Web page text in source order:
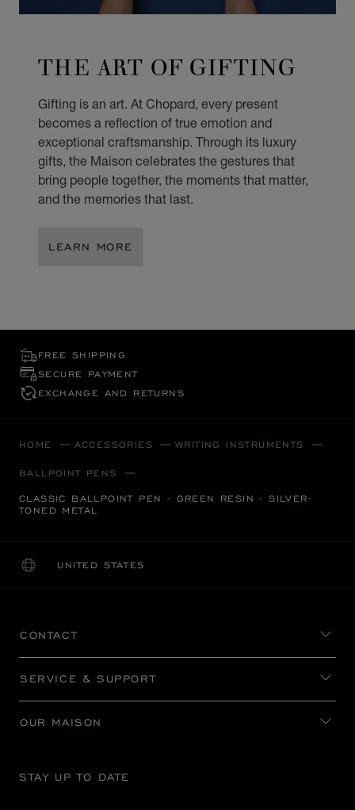
THE ART OF GIFTING
Gifting is an art. At Chopard, every present
becomes a reflection of true emotion and
exceptional craftsmanship. Through its luxury
gifts, the Maison celebrates the gestures that
bring people together, the moments that matter,
and the memories that last.
LEARN MORE
FREE SHIPPING
SECURE PAYMENT
EXCHANGE AND RETURNS
HOME ACCESSORIES WRITING INSTRUMENTS
BALLPOINT PENS
CLASSIC BALLPOINT PEN - GREEN RESIN - SILVER-
TONED METAL
UNITED STATES
LOCALIZATION (CHANGE COUNTRY)
CHANGE COUNTRY
CONTACT
SERVICE & SUPPORT
OUR MAISON
STAY UP TO DATE